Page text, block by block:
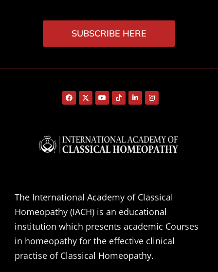
SUBSCRIBE HERE
The International Academy of Classical
Homeopathy (IACH) is an educational
institution which presents academic Courses
in homeopathy for the effective clinical
practise of Classical Homeopathy.